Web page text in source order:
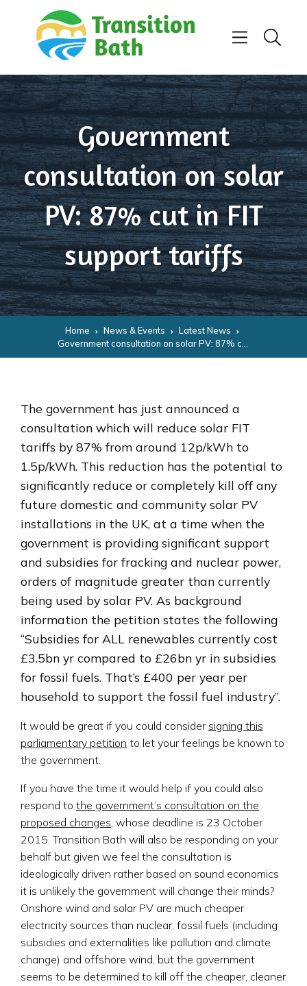
Skip to content
Menu
Search
Government
consultation on solar
PV: 87% cut in FIT
support tariffs
Home News & Events
Latest News
The government has just announced a
consultation which will reduce solar FIT
tariffs by 87% from around 12p/kWh to
1.5p/kWh. This reduction has the potential to
significantly reduce or completely kill off any
future domestic and community solar PV
installations in the UK, at a time when the
government is providing significant support
and subsidies for fracking and nuclear power,
orders of magnitude greater than currently
being used by solar PV. As background
information the petition states the following
“Subsidies for ALL renewables currently cost
£3.5bn yr compared to £26bn yr in subsidies
for fossil fuels. That’s £400 per year per
household to support the fossil fuel industry”.
It would be great if you could consider signing this
parliamentary petition to let your feelings be known to
the government.
If you have the time it would help if you could also
respond to the government’s consultation on the
proposed changes, whose deadline is 23 October
2015. Transition Bath will also be responding on your
behalf but given we feel the consultation is
ideologically driven rather based on sound economics
it is unlikely the government will change their minds?
Onshore wind and solar PV are much cheaper
electricity sources than nuclear, fossil fuels (including
subsidies and externalities like pollution and climate
change) and offshore wind, but the government
seems to be determined to kill off the cheaper, cleaner